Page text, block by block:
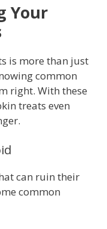
Your
is more than just
common
right. With these
treats even
can ruin their
common